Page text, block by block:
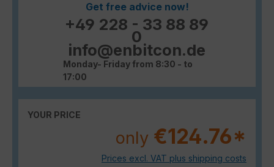
Get free advice now!
+49 228 - 33 88 89
0
info@enbitcon.de
Monday- Friday from 8:30 - to
17:00
YOUR PRICE
only €124.76*
Prices excl. VAT plus shipping costs